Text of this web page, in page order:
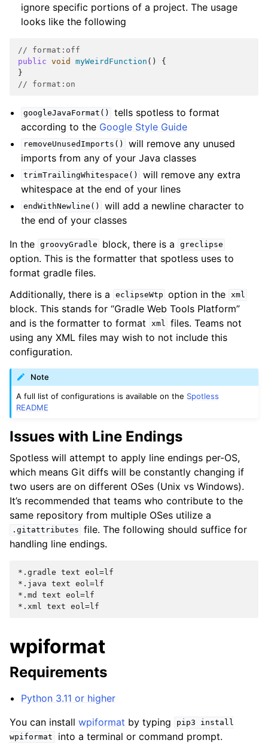
ignore specific portions of a project. The usage
looks like the following
// format:off
public void myWeirdFunction ()
{
}
// format:on
googleJavaFormat()
tells spotless to format
according to the Google Style Guide
removeUnusedImports()
will remove any unused
imports from any of your Java classes
trimTrailingWhitespace()
will remove any extra
whitespace at the end of your lines
endWithNewline()
will add a newline character to
the end of your classes
In the groovyGradle block, there is a greclipse
option. This is the formatter that spotless uses to
format gradle files.
Additionally, there is a
eclipseWtp option in the xml
block. This stands for “Gradle Web Tools Platform”
and is the formatter to format
xml files. Teams not
using any XML files may wish to not include this
configuration.
Note
A full list of configurations is available on the Spotless
README
Issues with Line Endings
Spotless will attempt to apply line endings per-OS,
which means Git diffs will be constantly changing if
two users are on different OSes (Unix vs Windows).
It’s recommended that teams who contribute to the
same repository from multiple OSes utilize a
.gitattributes file. The following should suffice for
handling line endings.
*.gradle text eol=lf
*.java text eol=lf
*.md text eol=lf
wpiformat
Requirements
Python 3.11 or higher
You can install wpiformat by typing pip3
install
wpiformat
into a terminal or command prompt.